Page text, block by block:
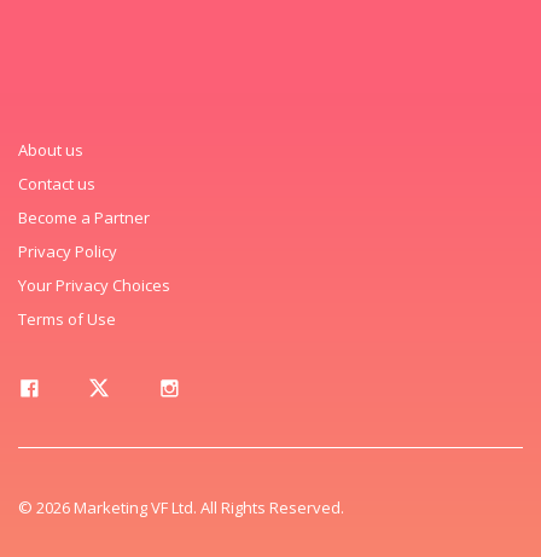
About us
Contact us
Become a Partner
Privacy Policy
Your Privacy Choices
Terms of Use
© 2026 Marketing VF Ltd. All Rights Reserved.